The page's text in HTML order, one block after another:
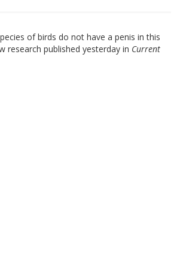
of birds do not have a penis in this
research published yesterday in Current